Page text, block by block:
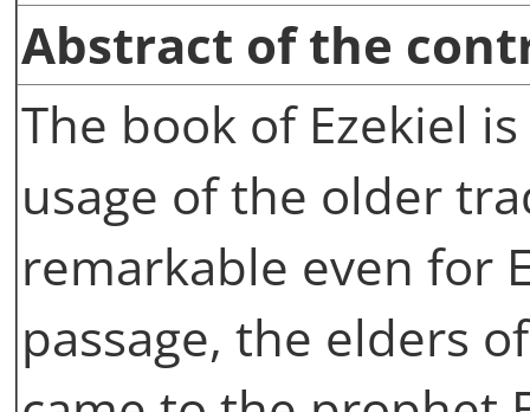
Abstract of the
The book of Ezekiel
usage of the older
remarkable even for
passage, the elders